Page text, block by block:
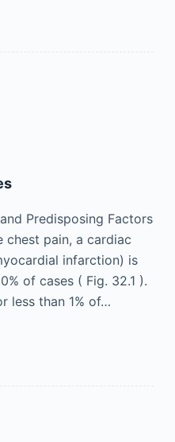
Predisposing Factors
pain, a cardiac
infarction) is
of cases ( Fig. 32.1 ).
less than 1% of…